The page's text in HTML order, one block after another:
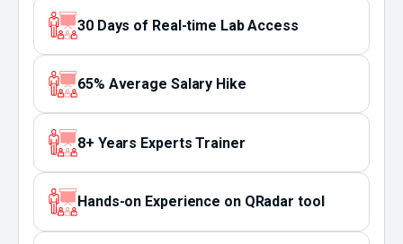
30 Days of Real-time Lab Access
65% Average Salary Hike
8+ Years Experts Trainer
Hands-on Experience on QRadar tool